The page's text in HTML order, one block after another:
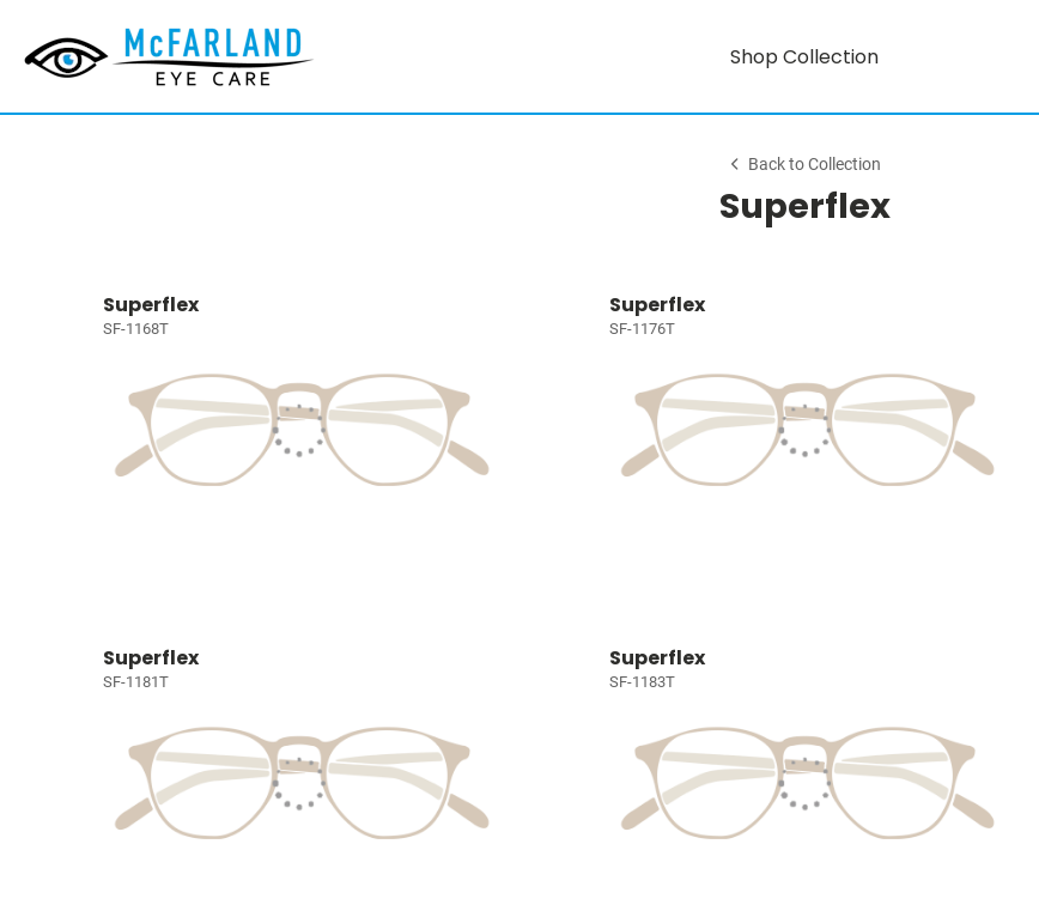
Shop Collection
Back to Collection
Superflex
Superflex
SF-1168T
Superflex
SF-1176T
Superflex
SF-1181T
Superflex
SF-1183T